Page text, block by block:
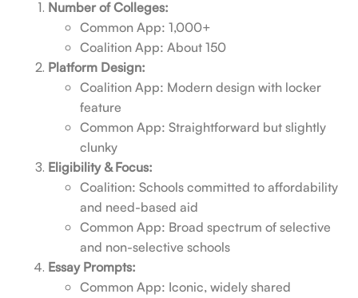
Number of Colleges:
Common App: 1,000+
Coalition App: About 150
Platform Design:
Coalition App: Modern design with locker
feature
Common App: Straightforward but slightly
clunky
Eligibility & Focus:
Coalition: Schools committed to affordability
and need-based aid
Common App: Broad spectrum of selective
and non-selective schools
Essay Prompts:
Common App: Iconic, widely shared